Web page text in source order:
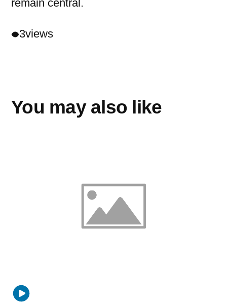
remain central.
3views
You may also like